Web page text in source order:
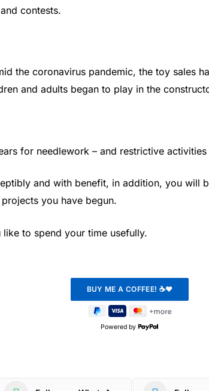
contests.
the coronavirus pandemic, the toy sales
and adults began to play in the
for needlework – and restrictive
and with benefit, in addition, you will
you have begun.
to spend your time usefully.
Powered by